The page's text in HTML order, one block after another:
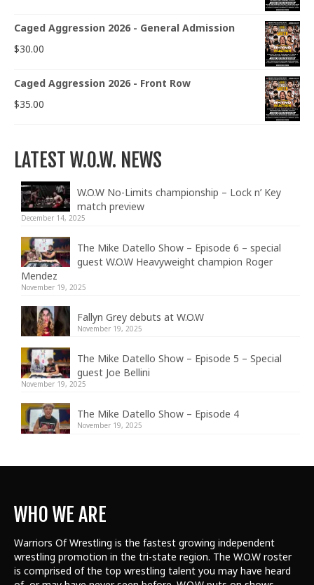
Caged Aggression 2026 - General Admission
$30.00
Caged Aggression 2026 - Front Row
$35.00
LATEST W.O.W. NEWS
W.O.W No-Limits championship – Lock n’ Key
match preview
December 14, 2025
The Mike Datello Show – Episode 6 – special
guest W.O.W Heavyweight champion Roger
Mendez
November 19, 2025
Fallyn Grey debuts at W.O.W
November 19, 2025
The Mike Datello Show – Episode 5 – Special
guest Joe Bellini
November 19, 2025
The Mike Datello Show – Episode 4
November 19, 2025
WHO WE ARE
Warriors Of Wrestling is the fastest growing independent
wrestling promotion in the tri-state region. The W.O.W roster
is comprised of the top wrestling talent you may have heard